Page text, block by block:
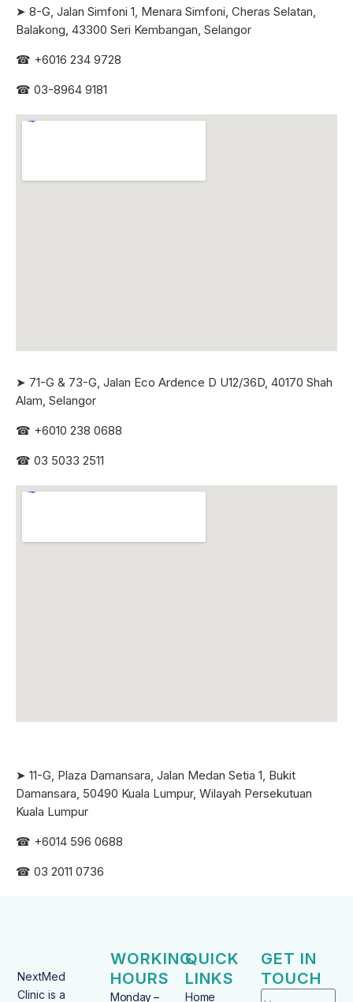
➤ 8-G, Jalan Simfoni 1, Menara Simfoni, Cheras Selatan,
Balakong, 43300 Seri Kembangan, Selangor
☎ +6016 234 9728
☎ 03-8964 9181
➤ 71-G & 73-G, Jalan Eco Ardence D U12/36D, 40170 Shah
Alam, Selangor
☎ +6010 238 0688
☎ 03 5033 2511
➤ 11-G, Plaza Damansara, Jalan Medan Setia 1, Bukit
Damansara, 50490 Kuala Lumpur, Wilayah Persekutuan
Kuala Lumpur
☎ +6014 596 0688
☎ 03 2011 0736
NextMed
Clinic is a
WORKING
HOURS
Monday –
QUICK
LINKS
Home
GET IN
TOUCH